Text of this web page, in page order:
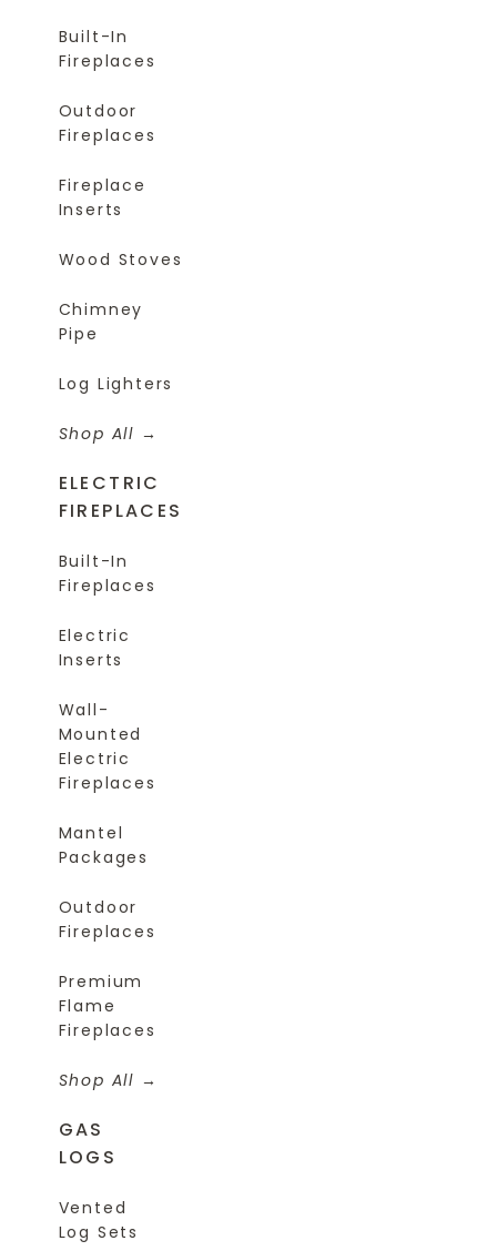
Built-In
Fireplaces
Outdoor
Fireplaces
Fireplace
Inserts
Wood Stoves
Chimney
Pipe
Log Lighters
Shop All
ELECTRIC
FIREPLACES
Built-In
Fireplaces
Electric
Inserts
Wall-
Mounted
Electric
Fireplaces
Mantel
Packages
Outdoor
Fireplaces
Premium
Flame
Fireplaces
Shop All
GAS
LOGS
Vented
Log Sets